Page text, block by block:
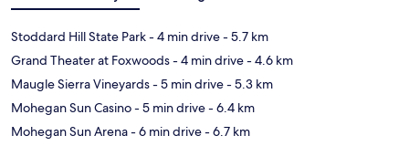
Stoddard Hill State Park- 4 min drive- 5.7 km
Grand Theater at Foxwoods- 4 min drive- 4.6 km
Maugle Sierra Vineyards- 5 min drive- 5.3 km
Mohegan Sun Casino- 5 min drive- 6.4 km
Mohegan Sun Arena- 6 min drive- 6.7 km